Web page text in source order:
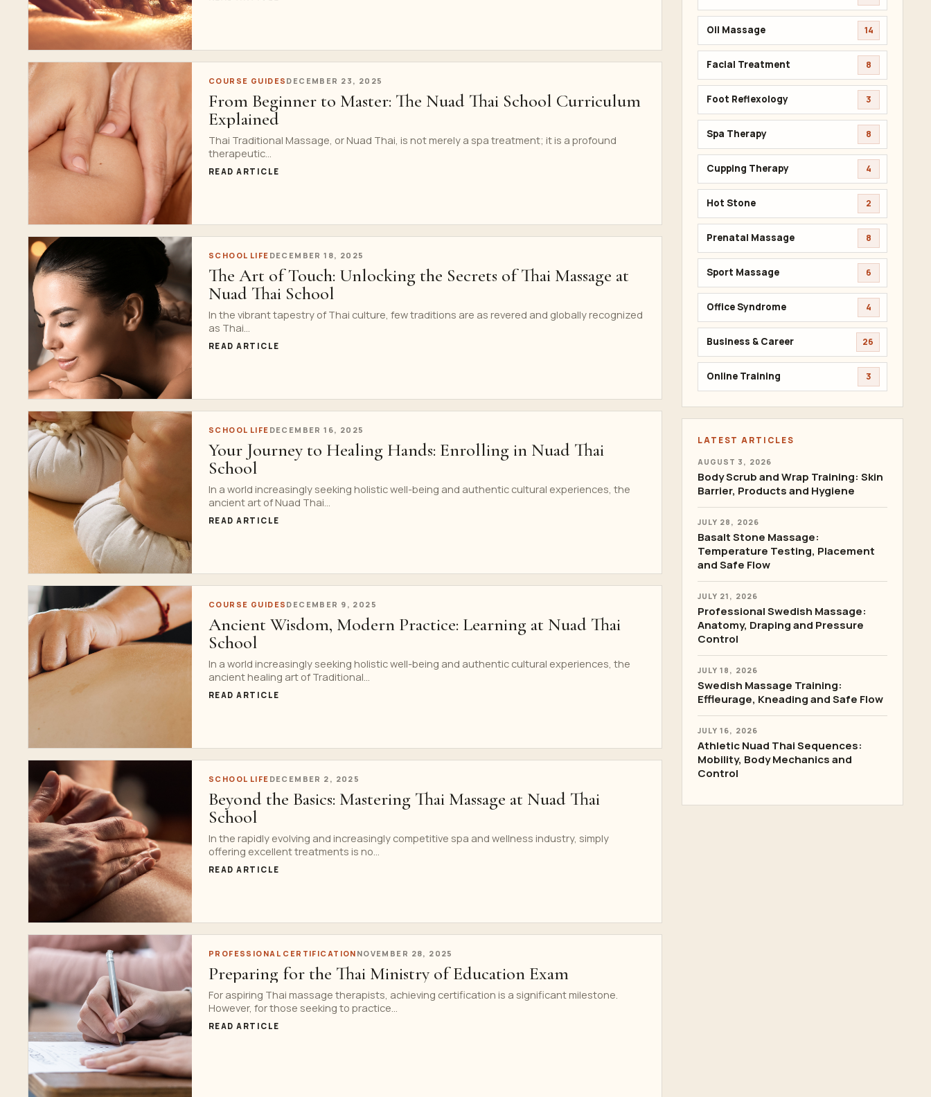
COURSE GUIDES DECEMBER 23, 2025
From Beginner to Master: The Nuad Thai School Curriculum
Explained
Thai Traditional Massage, or Nuad Thai, is not merely a spa treatment; it is a profound
therapeutic...
READ ARTICLE
SCHOOL LIFE DECEMBER 18, 2025
The Art of Touch: Unlocking the Secrets of Thai Massage at
Nuad Thai School
In the vibrant tapestry of Thai culture, few traditions are as revered and globally recognized
as Thai...
READ ARTICLE
SCHOOL LIFE DECEMBER 16, 2025
Your Journey to Healing Hands: Enrolling in Nuad Thai
School
In a world increasingly seeking holistic well-being and authentic cultural experiences, the
ancient art of Nuad Thai...
READ ARTICLE
COURSE GUIDES DECEMBER 9, 2025
Ancient Wisdom, Modern Practice: Learning at Nuad Thai
School
In a world increasingly seeking holistic well-being and authentic cultural experiences, the
ancient healing art of Traditional...
READ ARTICLE
SCHOOL LIFE DECEMBER 2, 2025
Beyond the Basics: Mastering Thai Massage at Nuad Thai
School
In the rapidly evolving and increasingly competitive spa and wellness industry, simply
offering excellent treatments is no...
READ ARTICLE
PROFESSIONAL CERTIFICATION NOVEMBER 28, 2025
Preparing for the Thai Ministry of Education Exam
For aspiring Thai massage therapists, achieving certification is a significant milestone.
However, for those seeking to practice...
READ ARTICLE
Oil Massage 14
Facial Treatment 8
Foot Reflexology 3
Spa Therapy 8
Cupping Therapy 4
Hot Stone 2
Prenatal Massage 8
Sport Massage 6
Office Syndrome 4
Business & Career 26
Online Training 3
LATEST ARTICLES
AUGUST 3, 2026
Body Scrub and Wrap Training: Skin
Barrier, Products and Hygiene
JULY 28, 2026
Basalt Stone Massage:
Temperature Testing, Placement
and Safe Flow
JULY 21, 2026
Professional Swedish Massage:
Anatomy, Draping and Pressure
Control
JULY 18, 2026
Swedish Massage Training:
Effleurage, Kneading and Safe Flow
JULY 16, 2026
Athletic Nuad Thai Sequences:
Mobility, Body Mechanics and
Control